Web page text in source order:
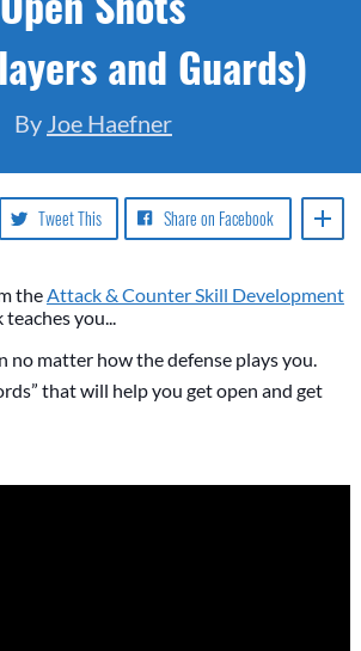
and Guards)
By Joe Haefner
Share on Facebook
Tweet This
theAttack & Counter Skill Development
you...
no matter how the defense plays you.
that will help you get open and get